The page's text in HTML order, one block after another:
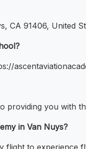
CA 91406, United
you with
in Van Nuys?